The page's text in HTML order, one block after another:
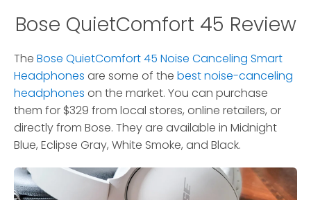
Bose QuietComfort 45 Review
The Bose QuietComfort 45 Noise Canceling Smart
Headphones are some of the best noise-canceling
headphones on the market. You can purchase
them for $329 from local stores, online retailers, or
directly from Bose. They are available in Midnight
Blue, Eclipse Gray, White Smoke, and Black.